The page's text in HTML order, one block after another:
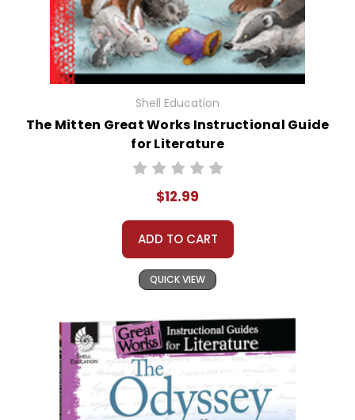
Shell Education
The Mitten Great Works Instructional Guide
for Literature
$12.99
ADD TO CART
QUICK VIEW